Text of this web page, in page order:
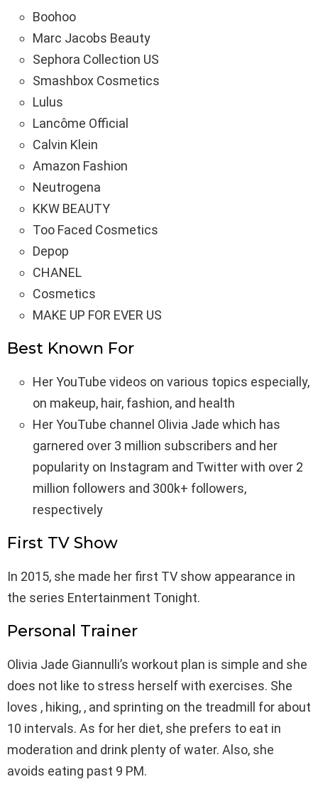
Boohoo
Marc Jacobs Beauty
Sephora Collection US
Smashbox Cosmetics
Lulus
Lancôme Official
Calvin Klein
Amazon Fashion
Neutrogena
KKW BEAUTY
Too Faced Cosmetics
Depop
CHANEL
Cosmetics
MAKE UP FOR EVER US
Best Known For
Her YouTube videos on various topics especially,
on makeup, hair, fashion, and health
Her YouTube channel Olivia Jade which has
garnered over 3 million subscribers and her
popularity on Instagram and Twitter with over 2
million followers and 300k+ followers,
respectively
First TV Show
In 2015, she made her first TV show appearance in
the series Entertainment Tonight.
Personal Trainer
Olivia Jade Giannulli’s workout plan is simple and she
does not like to stress herself with exercises. She
loves , hiking, , and sprinting on the treadmill for about
10 intervals. As for her diet, she prefers to eat in
moderation and drink plenty of water. Also, she
avoids eating past 9 PM.